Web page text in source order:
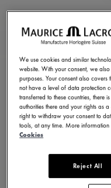
BROWN
STRAP
ML823-005154
150,00 € Incl. VAT
3 - 5 days delivery
We use cookies and similar
website. With your consent, we
purposes. Your consent also covers
not have a level of data protection
transferred to these countries, there
authorities there and your rights as
right to withdraw your consent to
tools, at any time. More
Cookies
Reject All